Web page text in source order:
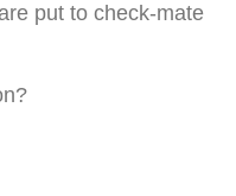
put to check-mate